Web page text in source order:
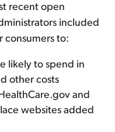
recent open
included
consumers to:
likely to spend in
other costs
and
websites added